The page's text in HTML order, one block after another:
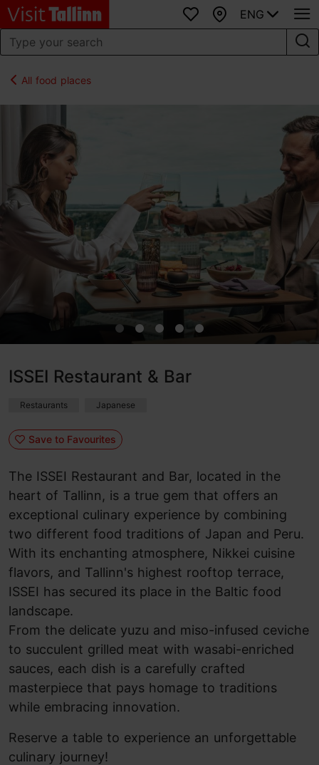
Favourites
Map
ENG
All food places
ISSEI Restaurant & Bar
Restaurants Japanese
Save to Favourites
The ISSEI Restaurant and Bar, located in the
heart of Tallinn, is a true gem that offers an
exceptional culinary experience by combining
two different food traditions of Japan and Peru.
With its enchanting atmosphere, Nikkei cuisine
flavors, and Tallinn's highest rooftop terrace,
ISSEI has secured its place in the Baltic food
landscape.
From the delicate yuzu and miso-infused ceviche
to succulent grilled meat with wasabi-enriched
sauces, each dish is a carefully crafted
masterpiece that pays homage to traditions
while embracing innovation.
Reserve a table to experience an unforgettable
culinary journey!